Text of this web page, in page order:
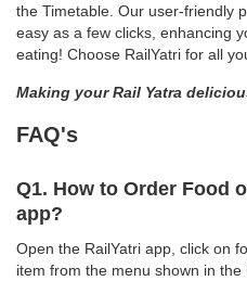
the Timetable. Our user-friendly
easy as a few clicks, enhancing
eating! Choose RailYatri for all
Making your Rail Yatra
FAQ's
Q1. How to Order Food
app?
Open the RailYatri app, click on
item from the menu shown in